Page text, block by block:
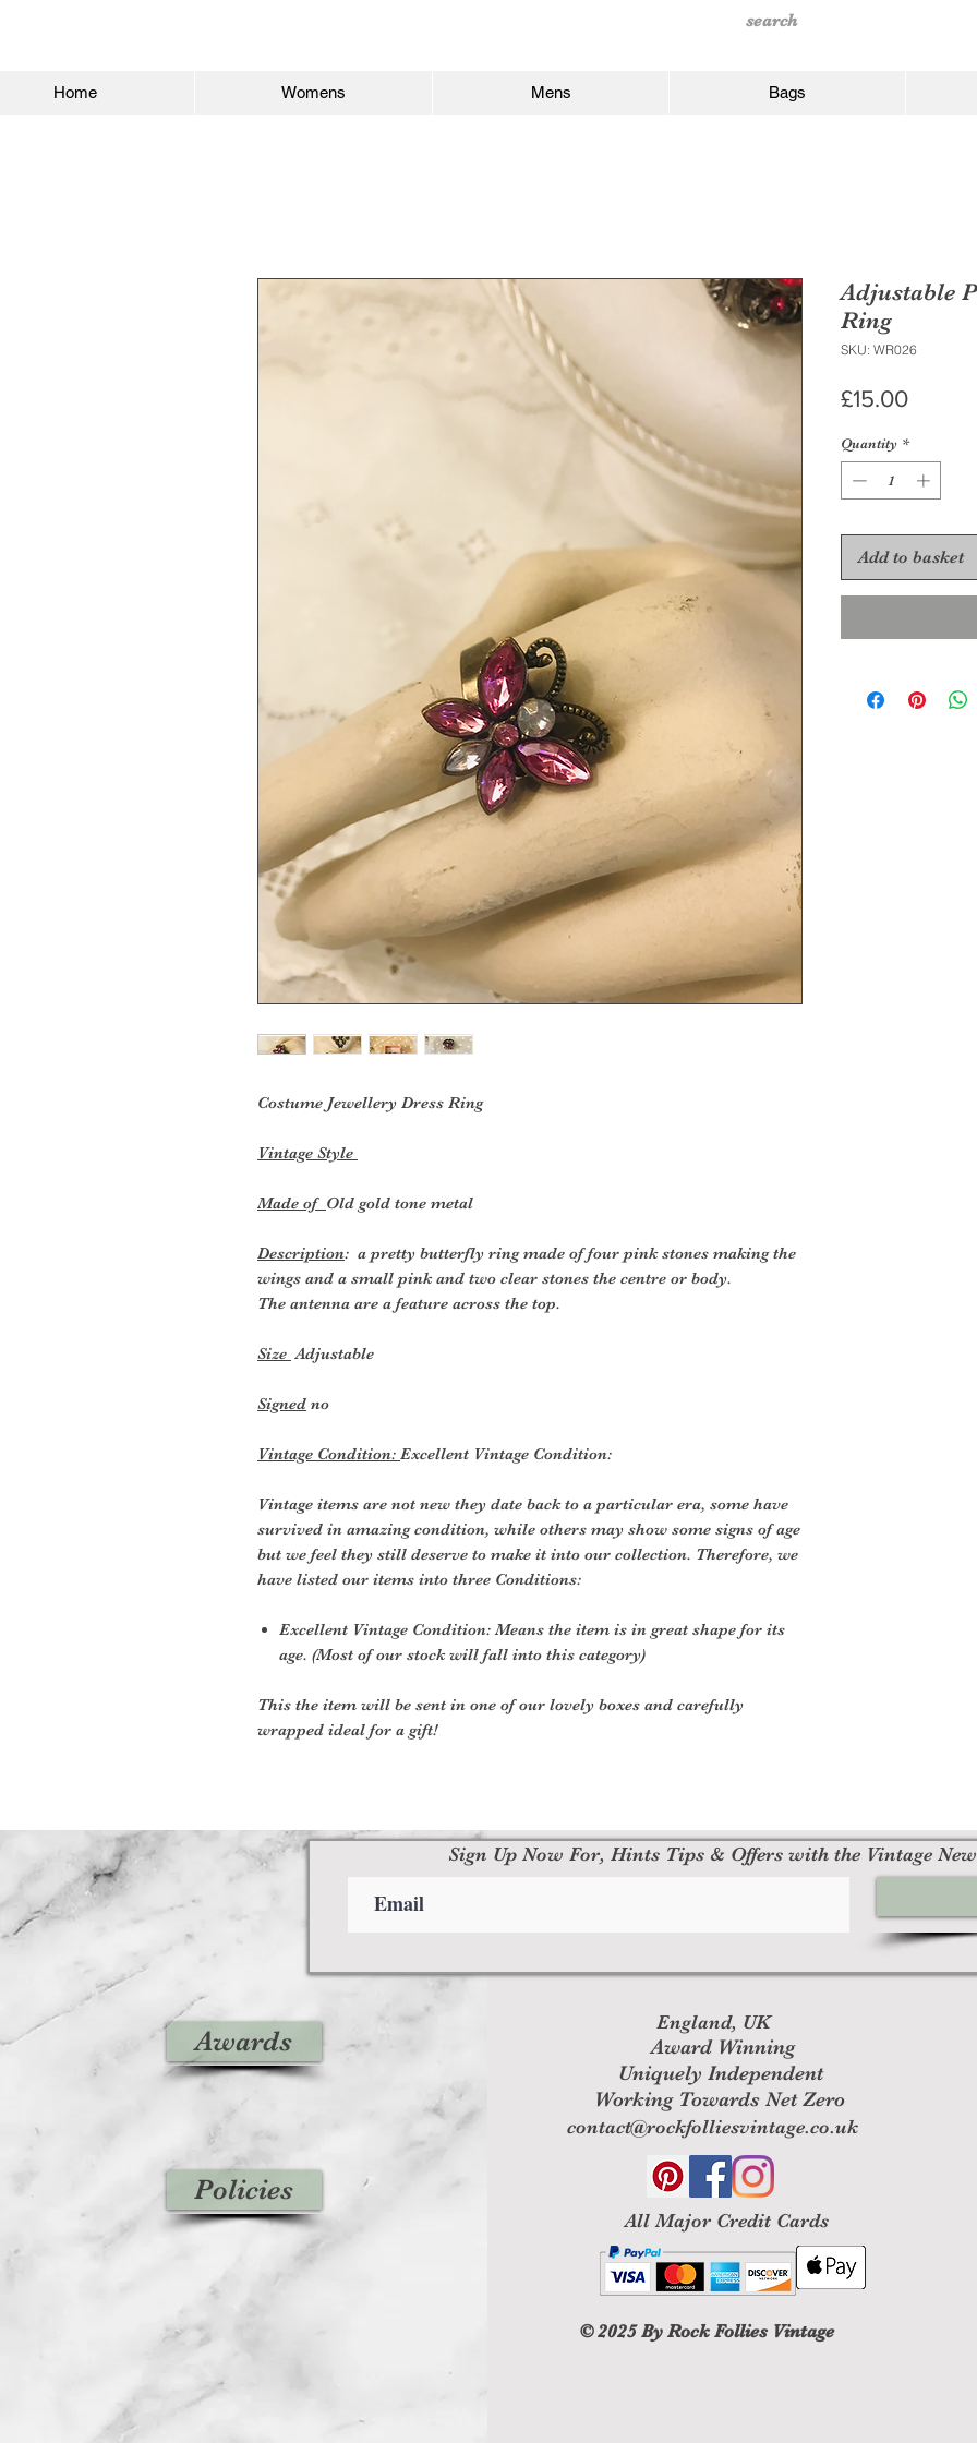
Home Womens Mens Bags
Costume Jewellery Dress Ring
Vintage Style
Made of Old gold tone metal
Description: a pretty butterfly ring made of four pink stones making the
wings and a small pink and two clear stones the centre or body.
The antenna are a feature across the top.
Size Adjustable
Signed no
Vintage Condition: Excellent Vintage Condition:
Vintage items are not new they date back to a particular era, some have
survived in amazing condition, while others may show some signs of age
but we feel they still deserve to make it into our collection. Therefore, we
have listed our items into three Conditions:
Excellent Vintage Condition: Means the item is in great shape for its
age. (Most of our stock will fall into this category)
This the item will be sent in one of our lovely boxes and carefully
wrapped ideal for a gift!
Adjustable
Ring
SKU: WR026
£15.00Price
Quantity *
Add to basket
Awards
Policies
England, UK
Award Winning
Uniquely Independent
Working Towards Net Zero
contact@rockfolliesvintage.co.uk
All Major Credit Cards
© 2025By Rock Follies Vintage
Sign Up Now For, Hints Tips & Offers with the Vintage